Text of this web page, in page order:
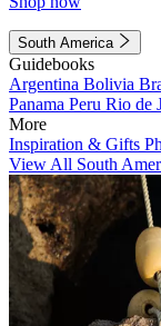
South America
Guidebooks
Argentina Bolivia
Panama Peru Rio de
More
Inspiration & Gifts
View All South